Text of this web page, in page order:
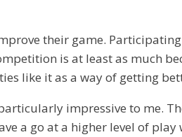
their game.
is at least as much
like it as a way of getting
impressive to me.
a go at a higher level of